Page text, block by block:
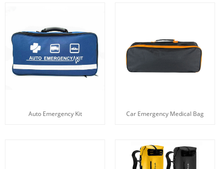
Auto Emergency Kit Car Emergency Medical Bag